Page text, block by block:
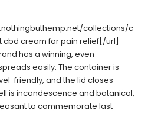
collections/c
cream for pain relief[/url]
has a winning, even
easily. The container is
friendly, and the lid closes
is incandescence and botanical,
to commemorate last